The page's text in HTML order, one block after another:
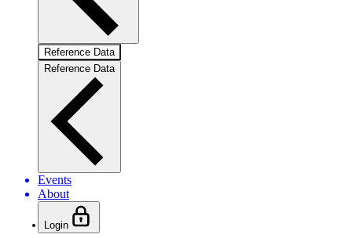
Reference Data
Reference Data
Events
About
Login